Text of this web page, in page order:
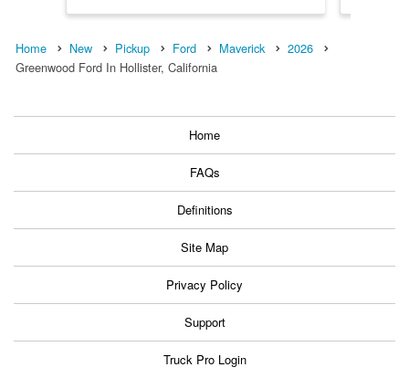
Home New Pickup Ford Maverick
2026
Greenwood Ford In Hollister, California
Home
FAQs
Definitions
Site Map
Privacy Policy
Support
Truck Pro Login